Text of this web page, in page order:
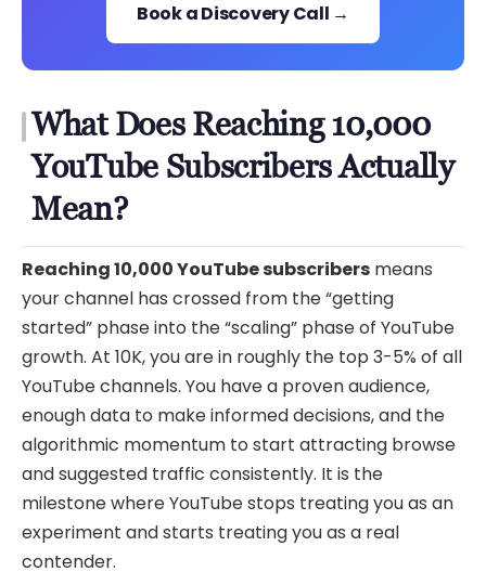
Book a Discovery Call →
What Does Reaching 10,000
YouTube Subscribers Actually
Mean?
Reaching 10,000 YouTube subscribers means
your channel has crossed from the “getting
started” phase into the “scaling” phase of YouTube
growth. At 10K, you are in roughly the top 3-5% of all
YouTube channels. You have a proven audience,
enough data to make informed decisions, and the
algorithmic momentum to start attracting browse
and suggested traffic consistently. It is the
milestone where YouTube stops treating you as an
experiment and starts treating you as a real
contender.